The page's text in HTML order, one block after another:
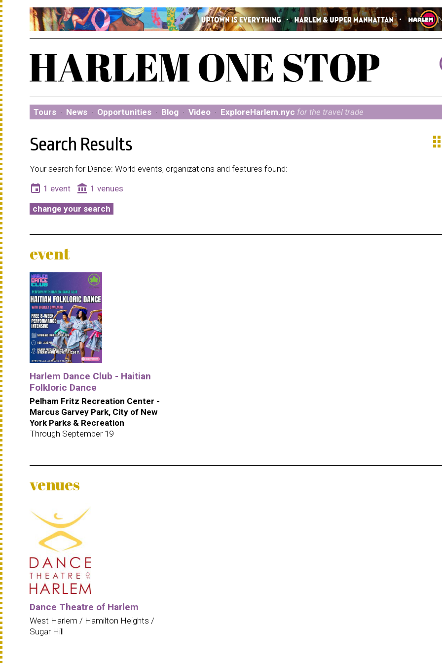
Tours · News · Opportunities · Blog · Video · ExploreHarlem.nyc for the travel trade
Search Results
Your search for Dance: World events, organizations and features found:
event 1 event account_balance 1 venues
change your search
event
Harlem Dance Club - Haitian
Folkloric Dance
Pelham Fritz Recreation Center -
Marcus Garvey Park, City of New
York Parks & Recreation
Through September 19
venues
Dance Theatre of Harlem
West Harlem / Hamilton Heights /
Sugar Hill